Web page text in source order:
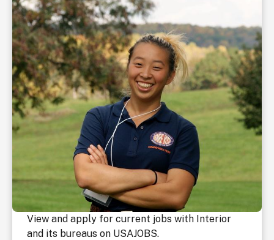
View and apply for current jobs with Interior
and its bureaus on USAJOBS.